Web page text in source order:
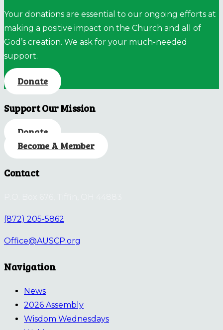
Your donations are essential to our ongoing efforts at
making a positive impact on the Church and all of
God’s creation. We ask for your much-needed
support.
Donate
Support Our Mission
Donate
Become A Member
Contact
(872) 205-5862
Office@AUSCP.org
Navigation
News
2026 Assembly
Wisdom Wednesdays